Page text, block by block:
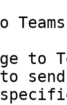
Teams
to
to